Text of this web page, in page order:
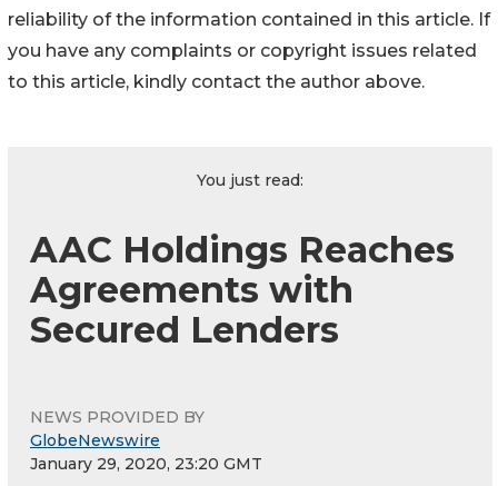
reliability of the information contained in this article. If
you have any complaints or copyright issues related
to this article, kindly contact the author above.
You just read:
AAC Holdings Reaches
Agreements with
Secured Lenders
NEWS PROVIDED BY
GlobeNewswire
January 29, 2020, 23:20 GMT